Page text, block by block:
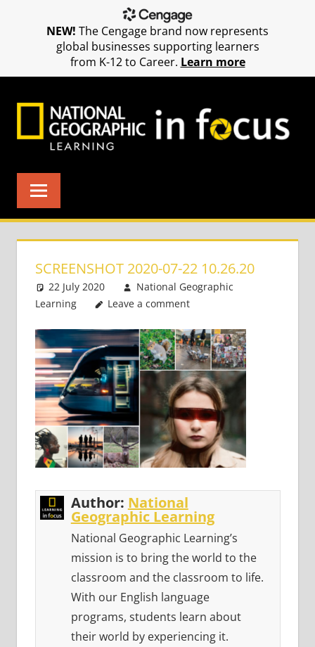
SCREENSHOT 2020-07-22 10.26.20
22 July 2020
National Geographic
Learning
Leave a comment
Author: National
Geographic Learning
National Geographic Learning’s
mission is to bring the world to the
classroom and the classroom to life.
With our English language
programs, students learn about
their world by experiencing it.
NEW! The Cengage brand now represents
global businesses supporting learners
from K-12 to Career. Learn more